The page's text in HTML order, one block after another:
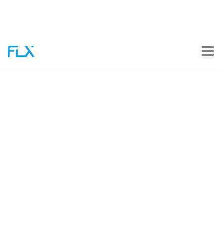
FLX